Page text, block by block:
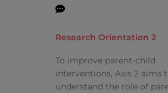
Research Orientation 2
To improve parent-child
interventions, Axis 2 aims
understand the role of